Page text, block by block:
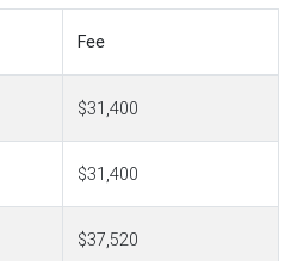
Fee
$31,400
$31,400
$37,520